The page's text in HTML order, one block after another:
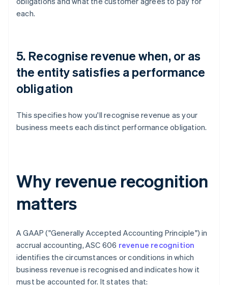
each.
5. Recognise revenue when, or as
the entity satisfies a performance
obligation
This specifies how you'll recognise revenue as your
business meets each distinct performance obligation.
Why revenue recognition
matters
A GAAP ("Generally Accepted Accounting Principle") in
accrual accounting, ASC 606 revenue recognition
identifies the circumstances or conditions in which
business revenue is recognised and indicates how it
must be accounted for. It states that: